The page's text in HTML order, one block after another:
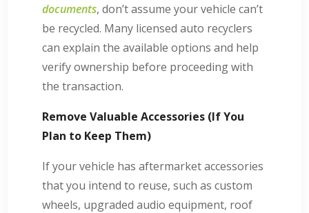
documents, don’t assume your vehicle can’t
be recycled. Many licensed auto recyclers
can explain the available options and help
verify ownership before proceeding with
the transaction.
Remove Valuable Accessories (If You
Plan to Keep Them)
If your vehicle has aftermarket accessories
that you intend to reuse, such as custom
wheels, upgraded audio equipment, roof